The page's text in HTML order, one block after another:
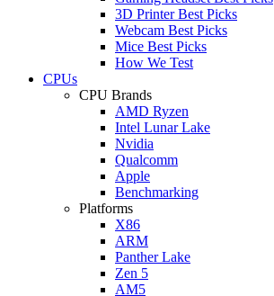
3D Printer Best Picks
Webcam Best Picks
Mice Best Picks
How We Test
CPUs
CPU Brands
AMD Ryzen
Intel Lunar Lake
Nvidia
Qualcomm
Apple
Benchmarking
Platforms
X86
ARM
Panther Lake
Zen 5
AM5